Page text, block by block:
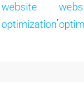
website
optimization